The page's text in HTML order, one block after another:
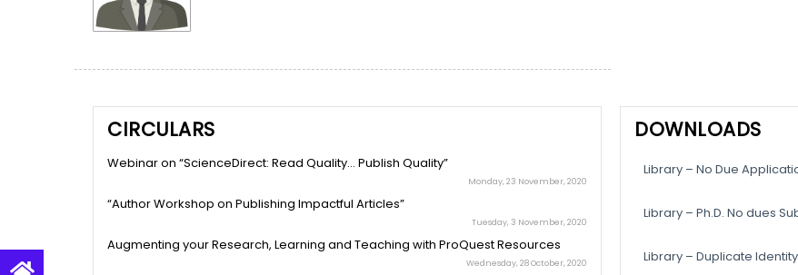
CIRCULARS
Webinar on “ScienceDirect: Read Quality… Publish Quality”
Monday, 23 November, 2020
“Author Workshop on Publishing Impactful Articles”
Tuesday, 3 November, 2020
Augmenting your Research, Learning and Teaching with ProQuest Resources
Wednesday, 28 October, 2020
DOWNLOADS
Library – No Due
Library – Ph.D. No dues
Library – Duplicate